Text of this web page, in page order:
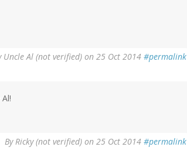
Uncle Al (not verified) on 25 Oct 2014 #permalink
ByRicky (not verified) on 25 Oct 2014 #permalink